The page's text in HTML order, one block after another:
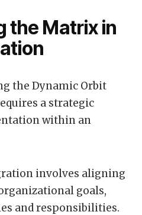
the Matrix in
the Dynamic Orbit
a strategic
within an
involves aligning
goals,
and responsibilities.